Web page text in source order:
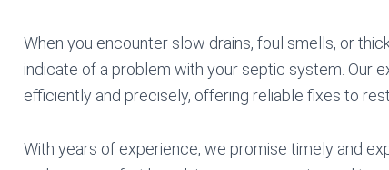
When you encounter slow drains, foul smells, or
indicate of a problem with your septic system. Our
efficiently and precisely, offering reliable fixes to
With years of experience, we promise timely and